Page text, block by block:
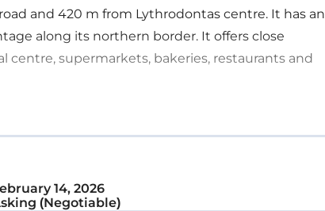
and 420 m from Lythrodontas centre. It has an
along its northern border. It offers close
centre, supermarkets, bakeries, restaurants and
14, 2026
(Negotiable)